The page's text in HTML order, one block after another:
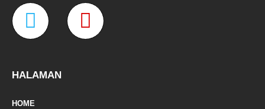
b
-
e
W
a
e
M
a
HALAMAN
HOME